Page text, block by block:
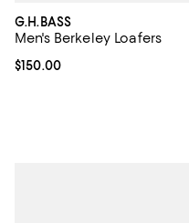
G.H.BASS
Men's Berkeley Loafers
Current price $150.00; ;
$150.00